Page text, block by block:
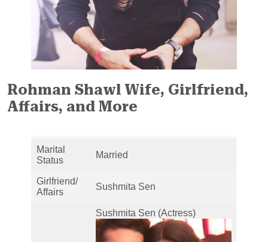
Rohman Shawl Wife, Girlfriend,
Affairs, and More
Marital
Status
Married
Girlfriend/
Affairs
Sushmita Sen
Sushmita Sen (Actress)